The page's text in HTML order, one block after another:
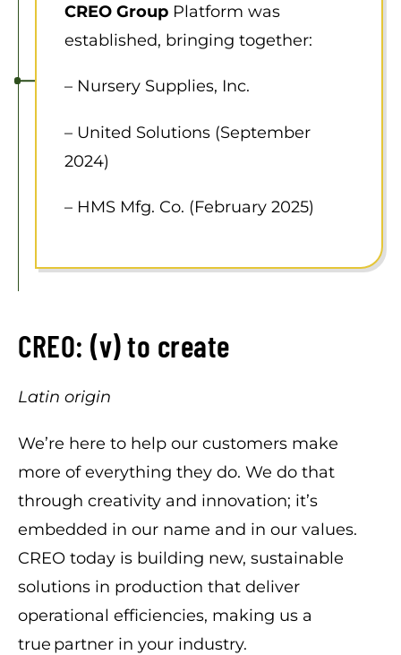
CREO Group Platform was
established, bringing together:
– Nursery Supplies, Inc.
– United Solutions (September
2024)
– HMS Mfg. Co. (February 2025)
CREO: (v) to create
Latin origin
We’re here to help our customers make
more of everything they do. We do that
through creativity and innovation; it’s
embedded in our name and in our values.
CREO today is building new, sustainable
solutions in production that deliver
operational efficiencies, making us a
true partner in your industry.